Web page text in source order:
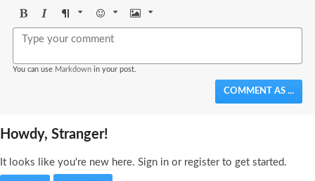
BoldItalicFormat Emoji Image
You can use Markdown in your post.
COMMENT AS ...
Howdy, Stranger!
It looks like you're new here. Sign in or register to get started.